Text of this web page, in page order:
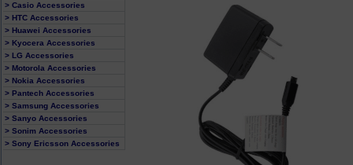
> Casio Accessories
> HTC Accessories
> Huawei Accessories
> Kyocera Accessories
> LG Accessories
> Motorola Accessories
> Nokia Accessories
> Pantech Accessories
> Samsung Accessories
> Sanyo Accessories
> Sonim Accessories
> Sony Ericsson Accessories